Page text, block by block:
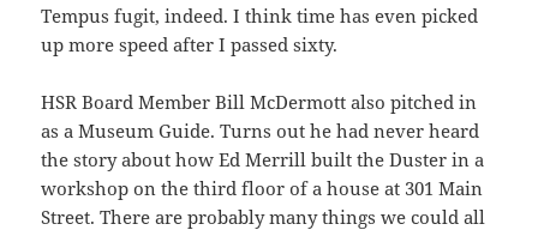
Tempus fugit, indeed. I think time has even picked
up more speed after I passed sixty.
HSR Board Member Bill McDermott also pitched in
as a Museum Guide. Turns out he had never heard
the story about how Ed Merrill built the Duster in a
workshop on the third floor of a house at 301 Main
Street. There are probably many things we could all